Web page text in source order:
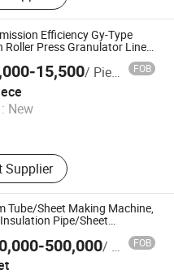
Rolling Mill, Tandem Cold
Skin Pass Mill, Tension
Line, High pressure
equipment,
Line, Color Coating Line,
Roll-changing
Efficiency Gy-Type
Press Granulator Line
15,500/ Piece FOB
New
Supplier
2025
Tube/Sheet Making Machine,
Pipe/Sheet
500,000/ Set FOB
Equipment Co., Ltd.